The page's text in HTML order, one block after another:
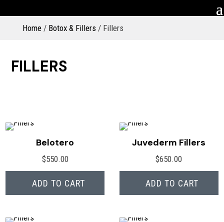
Home/ Botox & Fillers/ Fillers
FILLERS
Belotero
$550.00
ADD TO CART
Juvederm Fillers
$650.00
ADD TO CART